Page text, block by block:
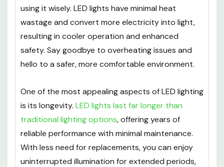
using it wisely. LED lights have minimal heat
wastage and convert more electricity into light,
resulting in cooler operation and enhanced
safety. Say goodbye to overheating issues and
hello to a safer, more comfortable environment.
One of the most appealing aspects of LED lighting
is its longevity. LED lights last far longer than
traditional lighting options, offering years of
reliable performance with minimal maintenance.
With less need for replacements, you can enjoy
uninterrupted illumination for extended periods,